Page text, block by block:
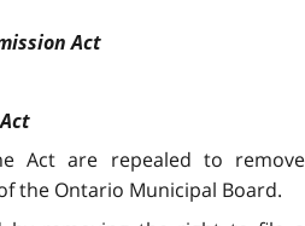
Act
Act are repealed to remove
the Ontario Municipal Board.